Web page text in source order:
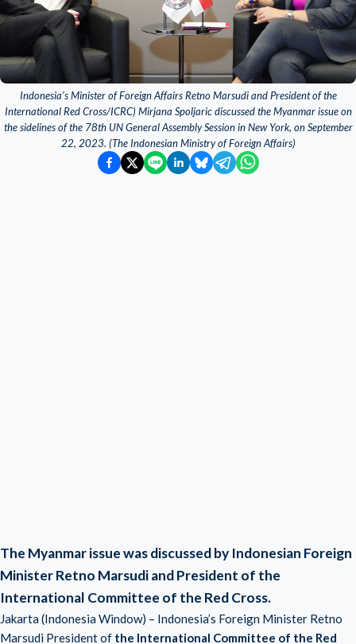
Indonesia’s Minister of Foreign Affairs Retno Marsudi and President of the
International Red Cross/ICRC) Mirjana Spoljaric discussed the Myanmar issue on
the sidelines of the 78th UN General Assembly Session in New York, on September
22, 2023. (The Indonesian Ministry of Foreign Affairs)
The Myanmar issue was discussed by Indonesian Foreign
Minister Retno Marsudi and President of the
International Committee of the Red Cross.
Jakarta (Indonesia Window) – Indonesia’s Foreign Minister Retno
Marsudi President of the International Committee of the Red